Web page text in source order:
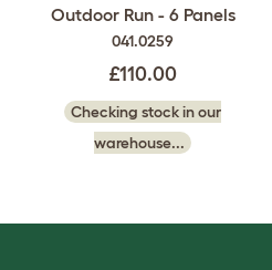
Outdoor Run - 6 Panels
041.0259
£110.00
Checking stock in our
warehouse...